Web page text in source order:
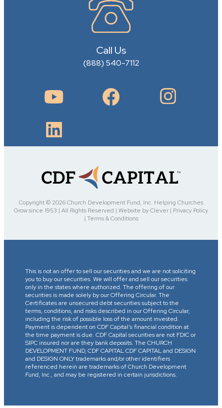
Call Us
(888) 540-7112
Copyright © 2026 Church Development Fund, Inc. Helping Churches
Grow since 1953 | All Rights Reserved | Website by Clever | Privacy Policy
| Terms & Conditions
This is not an offer to sell our securities and we are not soliciting
you to buy our securities. We will offer and sell our securities
only in the states where authorized. The offering of our
securities is made solely by our Offering Circular. The
Certificates are unsecured debt securities subject to the
terms, conditions, and risks described in our Offering Circular,
including the risk of possible loss of the amount invested.
Payment is dependent on CDF Capital’s financial condition at
the time payment is due. CDF Capital securities are not FDIC or
SIPC insured nor are they bank deposits. The CHURCH
DEVELOPMENT FUND, CDF CAPITAL CDF CAPITAL and DESIGN
and DESIGN ONLY trademarks and/or other identifiers
referenced herein are trademarks of Church Development
Fund, Inc., and may be registered in certain jurisdictions.